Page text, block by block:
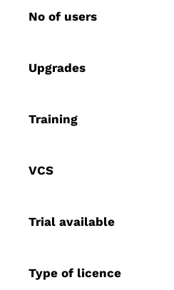
No of users
Upgrades
Training
VCS
Trial available
Type of licence